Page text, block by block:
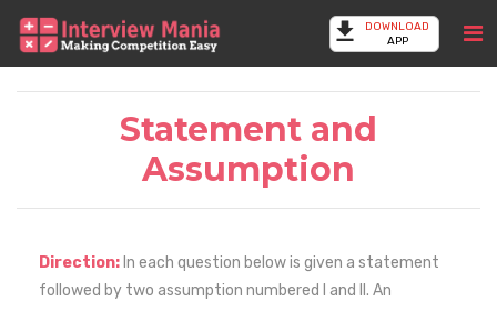
DOWNLOAD
APP
Statement and
Assumption
Direction: In each question below is given a statement
followed by two assumption numbered I and II. An